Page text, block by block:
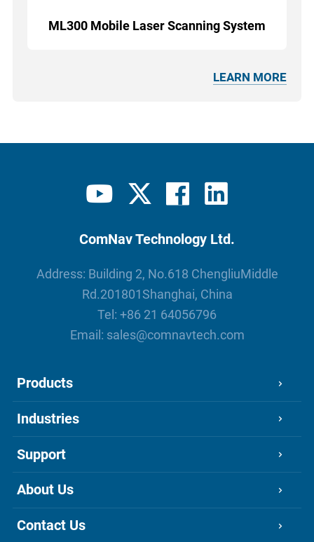
ML300 Mobile Laser Scanning System
LEARN MORE
ComNav Technology Ltd.
Address: Building 2, No.618 ChengliuMiddle
Rd.201801Shanghai, China
Tel: +86 21 64056796
Email: sales@comnavtech.com
Products
Industries
Support
About Us
Contact Us